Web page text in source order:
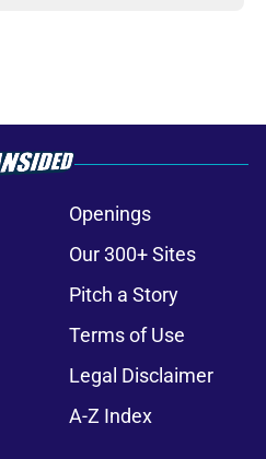
Openings
Our 300+ Sites
Pitch a Story
Terms of Use
Legal Disclaimer
A-Z Index